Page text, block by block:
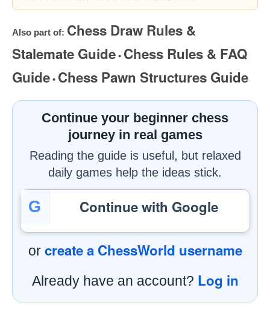
Also part of: Chess Draw Rules &
Stalemate Guide • Chess Rules & FAQ
Guide • Chess Pawn Structures Guide
Continue your beginner chess
journey in real games
Reading the guide is useful, but relaxed
daily games help the ideas stick.
G Continue with Google
or create a ChessWorld username
Already have an account? Log in